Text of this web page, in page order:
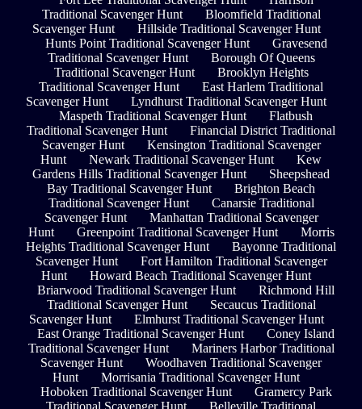
Traditional Scavenger Hunt
Bloomfield Traditional
Scavenger Hunt
Hillside Traditional Scavenger Hunt
Hunts Point Traditional Scavenger Hunt
Gravesend
Traditional Scavenger Hunt
Borough Of Queens
Traditional Scavenger Hunt
Brooklyn Heights
Traditional Scavenger Hunt
East Harlem Traditional
Scavenger Hunt
Lyndhurst Traditional Scavenger Hunt
Maspeth Traditional Scavenger Hunt
Flatbush
Traditional Scavenger Hunt
Financial District Traditional
Scavenger Hunt
Kensington Traditional Scavenger
Hunt
Newark Traditional Scavenger Hunt
Kew
Gardens Hills Traditional Scavenger Hunt
Sheepshead
Bay Traditional Scavenger Hunt
Brighton Beach
Traditional Scavenger Hunt
Canarsie Traditional
Scavenger Hunt
Manhattan Traditional Scavenger
Hunt
Greenpoint Traditional Scavenger Hunt
Morris
Heights Traditional Scavenger Hunt
Bayonne Traditional
Scavenger Hunt
Fort Hamilton Traditional Scavenger
Hunt
Howard Beach Traditional Scavenger Hunt
Briarwood Traditional Scavenger Hunt
Richmond Hill
Traditional Scavenger Hunt
Secaucus Traditional
Scavenger Hunt
Elmhurst Traditional Scavenger Hunt
East Orange Traditional Scavenger Hunt
Coney Island
Traditional Scavenger Hunt
Mariners Harbor Traditional
Scavenger Hunt
Woodhaven Traditional Scavenger
Hunt
Morrisania Traditional Scavenger Hunt
Hoboken Traditional Scavenger Hunt
Gramercy Park
Traditional Scavenger Hunt
Belleville Traditional